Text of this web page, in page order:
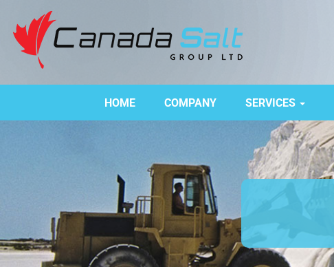
HOME COMPANY SERVICES